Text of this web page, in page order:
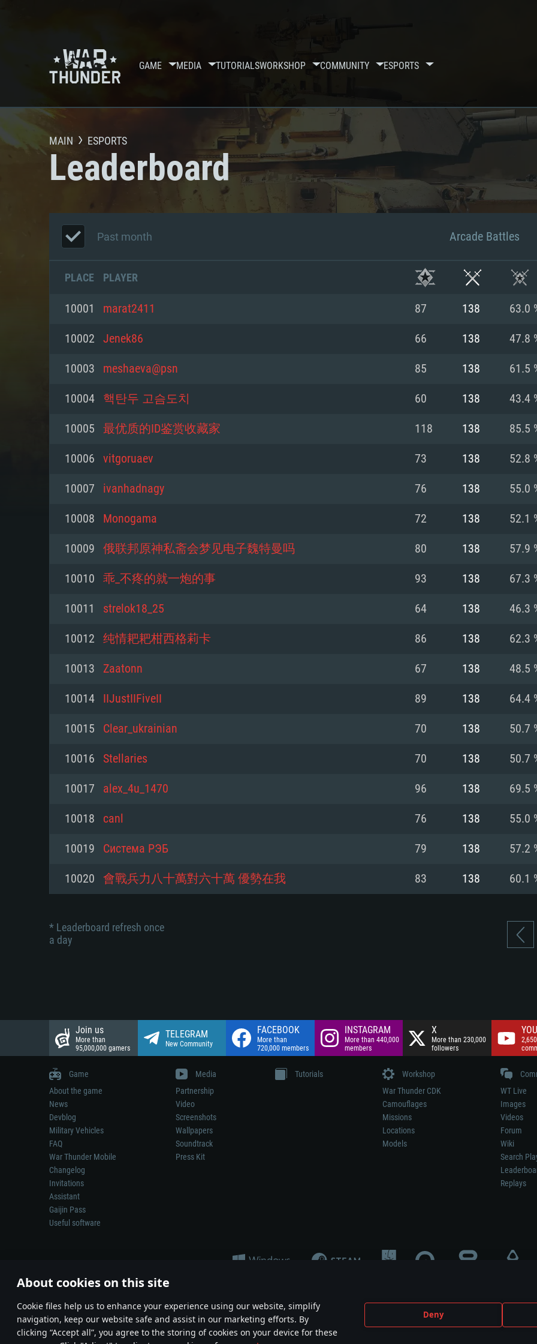
About cookies on this site
Сookie files help us to enhance your experience using our website, simplify
navigation, keep our website safe and assist in our marketing efforts. By
clicking “Accept all”, you agree to the storing of cookies on your device for these
Deny
GAME MEDIA TUTORIALSWORKSHOP COMMUNITY ESPORTS
SYSTEM
For PC For MAC
Minimum
OS: Windows 10 (64 bit)
Processor: Dual-Core 2.2 GHz
Memory: 4GB
Video Card: DirectX 11 level video card: AMD
minimum supported resolution for the game is
Network: Broadband Internet connection
Hard Drive: 23.1 GB (Minimal client)
Processor: Intel
Memory: 16 GB
Video Card:
Radeon RX 570
Network:
Hard Drive: 75.9
Minimum
OS: Mac OS Big Sur 11.0 or newer
Processor: Core i5, minimum 2.2GHz (Intel Xeon is
not supported)
from AMD/Nvidia for Mac. Minimum supported
resolution for the game is 720p with Metal
support.
Processor: Core
Memory: 8 GB
Video Card:
Minimum
OS: Most modern 64bit Linux distributions
Processor: Dual-Core 2.4 GHz
Memory: 4 GB
Video Card: NVIDIA 660 with latest proprietary
with latest proprietary drivers (not older than 6
months; the minimum supported resolution for the
game is 720p) with Vulkan support.
Processor: Intel
Memory: 16 GB
Video Card:
(Radeon RX
Network:
Hard Drive: 62.2
MAIN ESPORTS
Leaderboard
Past month Arcade Battles
PLACE PLAYER
10001 marat2411 87 138 63.0
10002 Jenek86 66 138 47.8
10003 meshaeva@psn 85 138 61.5
10004 핵탄두 고슴도치 60 138 43.4
10005 最优质的ID鉴赏收藏家 118 138 85.5
10006 vitgoruaev 73 138 52.8
10007 ivanhadnagy 76 138 55.0
10008 Monogama 72 138 52.1
10009 俄联邦原神私斋会梦见电子魏特曼吗 80 138 57.9
10010 乖_不疼的就一炮的事 93 138 67.3
10011 strelok18_25 64 138 46.3
10012 纯情耙耙柑西格莉卡 86 138 62.3
10013 Zaatonn 67 138 48.5
10014 IIJustIIFiveII 89 138 64.4
10015 Clear_ukrainian 70 138 50.7
10016 Stellaries 70 138 50.7
10017 alex_4u_1470 96 138 69.5
10018 canl 76 138 55.0
10019 Система РЭБ 79 138 57.2
10020 會戰兵力八十萬對六十萬 優勢在我 83 138 60.1
* Leaderboard refresh once
a day
Join us
More than
95,000,000 gamers
TELEGRAM
New Community
FACEBOOK
More than
720,000 members
INSTAGRAM
More than 440,000
members
X
More than 230,000
followers
Game
About the game
News
Devblog
Military Vehicles
FAQ
War Thunder Mobile
Changelog
Invitations
Assistant
Gaijin Pass
Useful software
Media
Partnership
Video
Screenshots
Wallpapers
Soundtrack
Press Kit
Tutorials
Workshop
War Thunder CDK
Camouflages
Missions
Locations
Models
WT Live
Images
Videos
Forum
Wiki
Search
Replays
Depiction of any real-world weapon or vehicle in this game does not mean participation in game development, sponsorship or endorsement by any
© 2011—2026 Gaijin Games Kft. All trademarks, logos and brand names are the property of their respective owners.